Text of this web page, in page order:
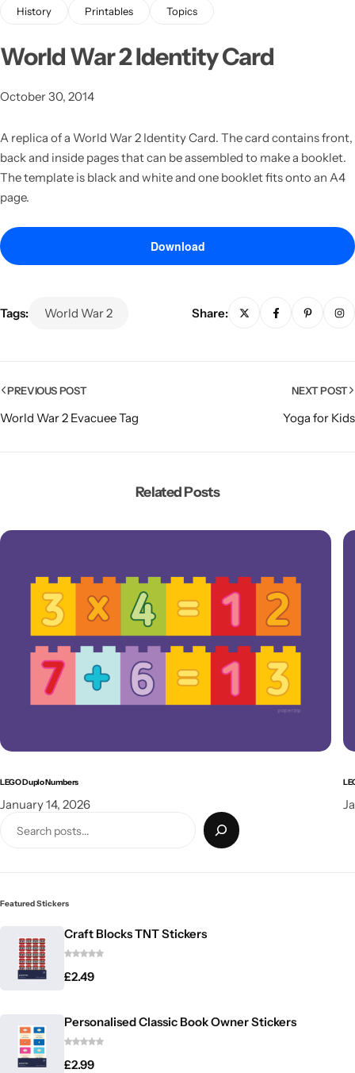
History Printables Topics
World War 2 Identity Card
October 30, 2014
A replica of a World War 2 Identity Card. The card contains front,
back and inside pages that can be assembled to make a booklet.
The template is black and white and one booklet fits onto an A4
page.
Download
Tags: World War 2 Share:
PREVIOUS POST
World War 2 Evacuee Tag
NEXT POST
Yoga for Kids
Related Posts
LEGO Duplo Numbers
January 14, 2026
Featured Stickers
Craft Blocks TNT Stickers
£2.49
Personalised Classic Book Owner Stickers
£2.99
Latest
Popular